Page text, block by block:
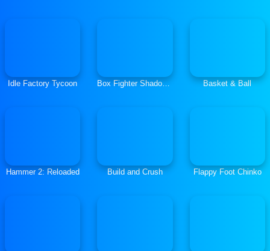
Idle Factory Tycoon Box Fighter Shadow Battle Basket & Ball
Hammer 2: Reloaded Build and Crush Flappy Foot Chinko